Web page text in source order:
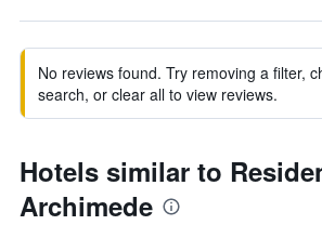
No reviews found. Try removing a filter,
search, or clear all to view reviews.
Hotels similar to
Archimede